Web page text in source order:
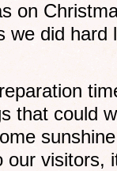
on
we did hard
that could
our visitors,